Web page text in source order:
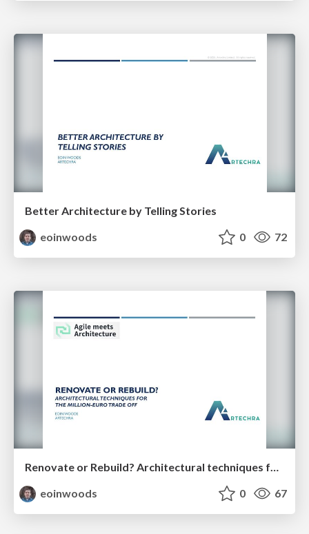
Better Architecture by Telling Stories
eoinwoods
0 72
Renovate or Rebuild? Architectural techniques for the million-euro trade off (35 minutes)
eoinwoods
0 67